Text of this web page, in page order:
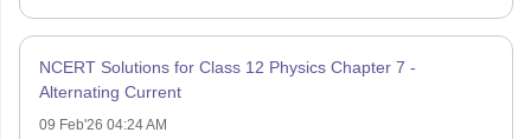
NCERT Solutions for Class 12 Physics Chapter 7 -
Alternating Current
09 Feb'26 04:24 AM